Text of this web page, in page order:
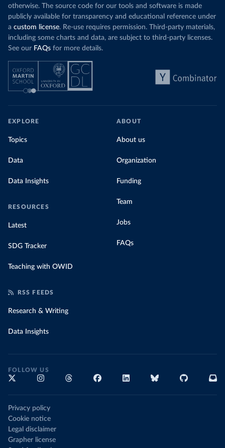
otherwise. The source code for our tools and software is made
publicly available for transparency and educational reference under
a custom license. Re-use requires permission. Third-party materials,
including some charts and data, are subject to third-party licenses.
See our FAQs for more details.
EXPLORE
Topics
Data
Data Insights
RESOURCES
Latest
SDG Tracker
Teaching with OWID
ABOUT
About us
Organization
Funding
Team
Jobs
FAQs
RSS FEEDS
Research & Writing
Data Insights
FOLLOW US
Privacy policy
Cookie notice
Legal disclaimer
Grapher license